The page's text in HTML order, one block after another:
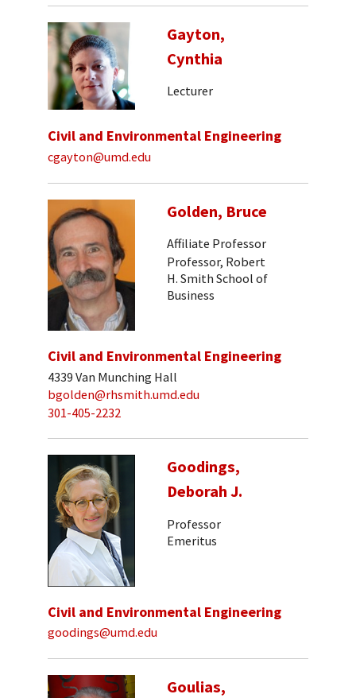
Gayton,
Cynthia
Lecturer
Civil and Environmental Engineering
cgayton@umd.edu
Golden, Bruce
Affiliate Professor
Professor, Robert
H. Smith School of
Business
Civil and Environmental Engineering
4339 Van Munching Hall
bgolden@rhsmith.umd.edu
301-405-2232
Goodings,
Deborah J.
Professor
Emeritus
Civil and Environmental Engineering
goodings@umd.edu
Goulias,